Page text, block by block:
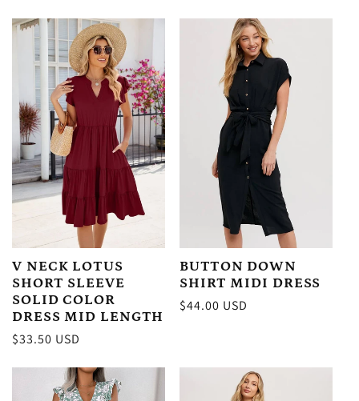
V NECK LOTUS
SHORT SLEEVE
SOLID COLOR
DRESS MID LENGTH
Regular
$33.50 USD
BUTTON DOWN
SHIRT MIDI DRESS
Regular
$44.00 USD